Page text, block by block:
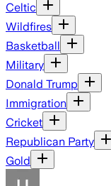
Celtic
Wildfires
Basketball
Military
Donald Trump
Immigration
Cricket
Republican Party
Gold